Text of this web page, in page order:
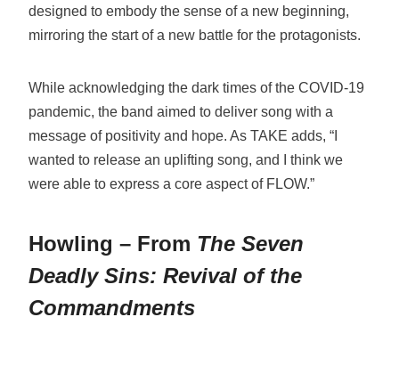
designed to embody the sense of a new beginning,
mirroring the start of a new battle for the protagonists.
While acknowledging the dark times of the COVID-19
pandemic, the band aimed to deliver song with a
message of positivity and hope. As TAKE adds, “I
wanted to release an uplifting song, and I think we
were able to express a core aspect of FLOW.”
Howling – From The Seven
Deadly Sins: Revival of the
Commandments